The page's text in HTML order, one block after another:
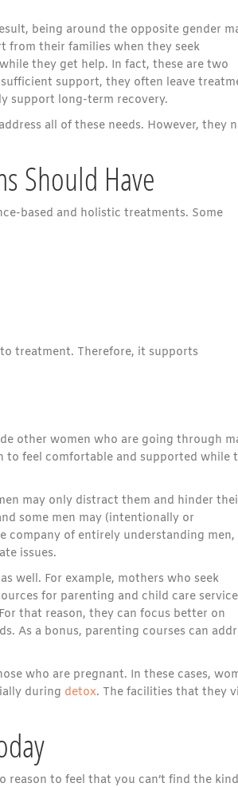
being around the opposite gender
from their families when they seek
they get help. In fact, these are two
support, they often leave
support long-term recovery.
all of these needs. However, they
Should Have
based and holistic treatments. Some
treatment. Therefore, it supports
other women who are going through
to feel comfortable and supported while
may only distract them and hinder
some men may (intentionally or
company of entirely understanding men,
issues.
well. For example, mothers who seek
for parenting and child care
that reason, they can focus better on
As a bonus, parenting courses can
who are pregnant. In these cases,
during detox. The facilities that they
reason to feel that you can’t find the